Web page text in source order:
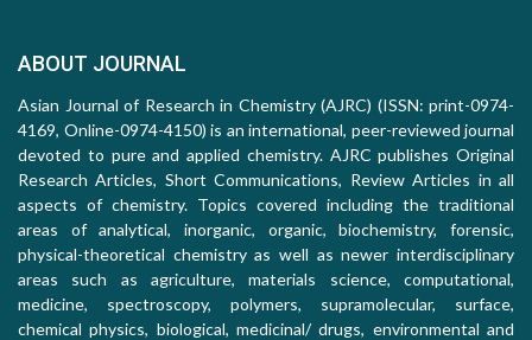
ABOUT JOURNAL
Asian Journal of Research in Chemistry (AJRC) (ISSN: print-0974-
4169, Online-0974-4150) is an international, peer-reviewed journal
devoted to pure and applied chemistry. AJRC publishes Original
Research Articles, Short Communications, Review Articles in all
aspects of chemistry. Topics covered including the traditional
areas of analytical, inorganic, organic, biochemistry, forensic,
physical-theoretical chemistry as well as newer interdisciplinary
areas such as agriculture, materials science, computational,
medicine, spectroscopy, polymers, supramolecular, surface,
chemical physics, biological, medicinal/ drugs, environmental and